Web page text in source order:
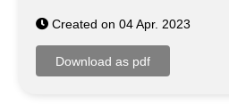
Created on 04 Apr. 2023